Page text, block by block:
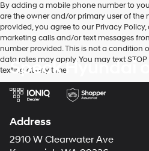
By adding a mobile phone number to
are the owner and/or primary user of the
provided, you agree to our Privacy
marketing calls and/or text messages
number provided. This is not a condition
data rates may apply. You may text
texting at any time.
Speck Hyundai
Address
2910 W Clearwater Ave